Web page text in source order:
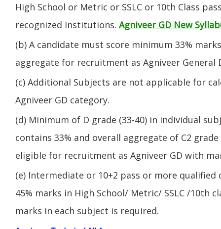
High School or Metric or SSLC or 10th Class
recognized Institutions. Agniveer GD New
(b) A candidate must score minimum 33%
aggregate for recruitment as Agniveer General
(c) Additional Subjects are not applicable for
Agniveer GD category.
(d) Minimum of D grade (33-40) in individual
contains 33% and overall aggregate of C2
eligible for recruitment as Agniveer GD with
(e) Intermediate or 10+2 pass or more qualified
45% marks in High School/ Metric/ SSLC /10th
marks in each subject is required.